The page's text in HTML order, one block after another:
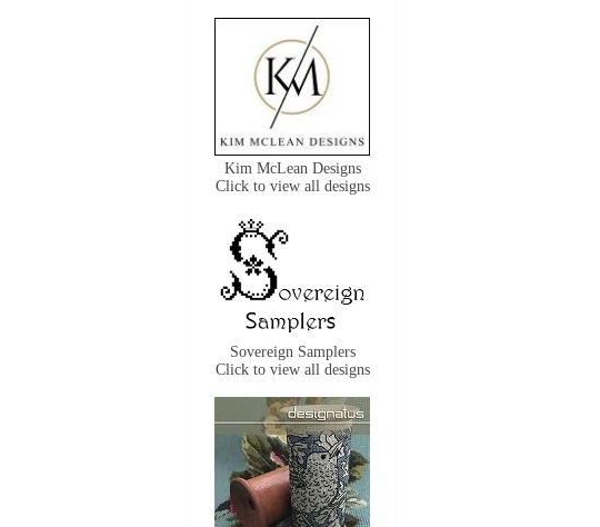
Kim McLean Designs
Click to view all designs
Sovereign Samplers
Click to view all designs